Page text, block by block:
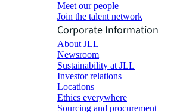
Meet our people
Join the talent network
Corporate Information
About JLL
Newsroom
Sustainability at JLL
Investor relations
Locations
Ethics everywhere
Sourcing and procurement